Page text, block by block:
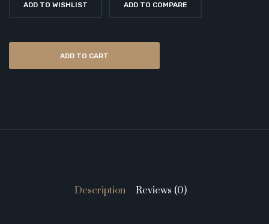
ADD TO WISHLIST ADD TO COMPARE
ADD TO CART
Description Reviews (0)